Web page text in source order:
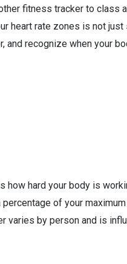
fitness tracker to class
heart rate zones is not
and recognize when your
how hard your body is
of your
varies by person and is